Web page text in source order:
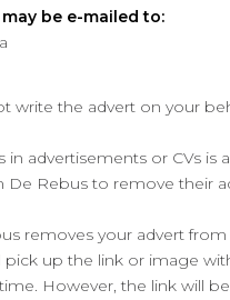
be e-mailed to:
write the advert on your
in advertisements or CVs is
De Rebus to remove their
removes your advert
up the link or image
However, the link will be